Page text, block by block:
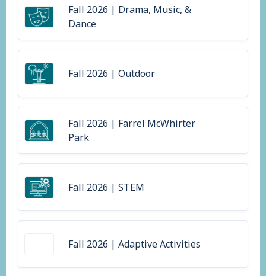
Fall 2026 | Drama, Music, &
Dance
Fall 2026 | Outdoor
Fall 2026 | Farrel McWhirter
Park
Fall 2026 | STEM
Fall 2026 | Adaptive Activities